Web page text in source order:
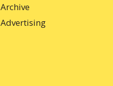
Archive
Advertising